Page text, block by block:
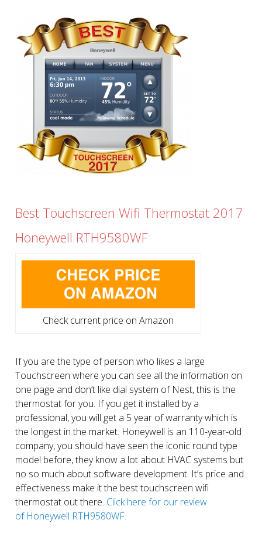
Best Touchscreen Wifi Thermostat 2017
Honeywell RTH9580WF
Check current price on Amazon
If you are the type of person who likes a large
Touchscreen where you can see all the information on
one page and don’t like dial system of Nest, this is the
thermostat for you. If you get it installed by a
professional, you will get a 5 year of warranty which is
the longest in the market. Honeywell is an 110-year-old
company, you should have seen the iconic round type
model before, they know a lot about HVAC systems but
no so much about software development. It’s price and
effectiveness make it the best touchscreen wifi
thermostat out there. Click here for our review
of Honeywell RTH9580WF.